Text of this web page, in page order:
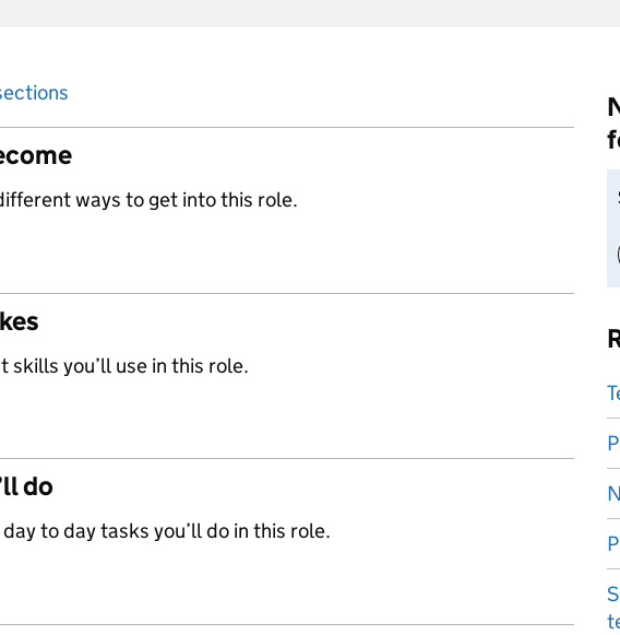
ways to get into this role.
skills you’ll use in this role.
do
to day tasks you’ll do in this role.